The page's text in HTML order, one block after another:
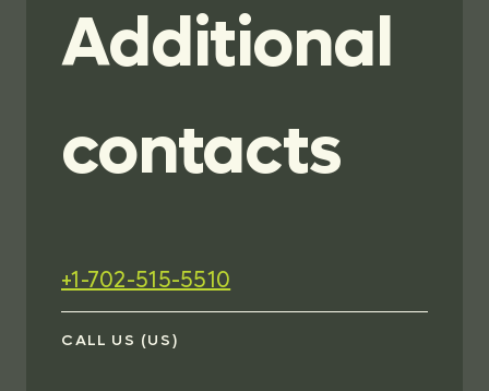
Additional
contacts
+1-702-515-5510
CALL US (US)